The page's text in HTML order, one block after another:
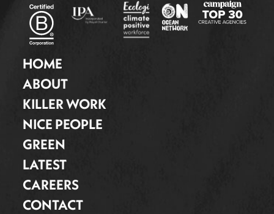
HOME
ABOUT
KILLER WORK
NICE PEOPLE
GREEN
LATEST
CAREERS
CONTACT